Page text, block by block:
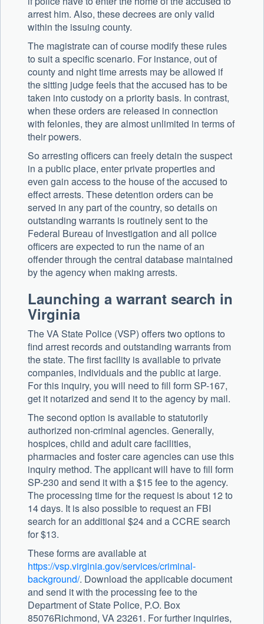
arrest him. Also, these decrees are only valid
within the issuing county.
The magistrate can of course modify these rules
to suit a specific scenario. For instance, out of
county and night time arrests may be allowed if
the sitting judge feels that the accused has to be
taken into custody on a priority basis. In contrast,
when these orders are released in connection
with felonies, they are almost unlimited in terms of
their powers.
So arresting officers can freely detain the suspect
in a public place, enter private properties and
even gain access to the house of the accused to
effect arrests. These detention orders can be
served in any part of the country, so details on
outstanding warrants is routinely sent to the
Federal Bureau of Investigation and all police
officers are expected to run the name of an
offender through the central database maintained
by the agency when making arrests.
Launching a warrant search in
Virginia
The VA State Police (VSP) offers two options to
find arrest records and outstanding warrants from
the state. The first facility is available to private
companies, individuals and the public at large.
For this inquiry, you will need to fill form SP-167,
get it notarized and send it to the agency by mail.
The second option is available to statutorily
authorized non-criminal agencies. Generally,
hospices, child and adult care facilities,
pharmacies and foster care agencies can use this
inquiry method. The applicant will have to fill form
SP-230 and send it with a $15 fee to the agency.
The processing time for the request is about 12 to
14 days. It is also possible to request an FBI
search for an additional $24 and a CCRE search
for $13.
These forms are available at
https://vsp.virginia.gov/services/criminal-
background/. Download the applicable document
and send it with the processing fee to the
Department of State Police, P.O. Box
85076Richmond, VA 23261. For further inquiries,